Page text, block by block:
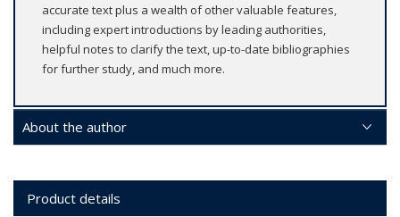
accurate text plus a wealth of other valuable features,
including expert introductions by leading authorities,
helpful notes to clarify the text, up-to-date bibliographies
for further study, and much more.
About the author
Product details